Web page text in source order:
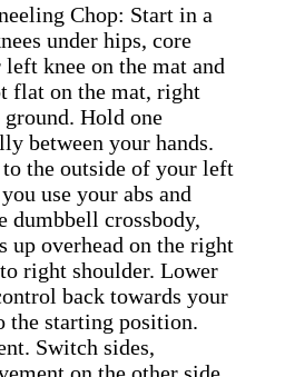
Chop: Start in a
under hips, core
knee on the mat and
flat on the mat, right
Hold one
between your hands.
the outside of your left
use your abs and
dumbbell crossbody,
up overhead on the right
right shoulder. Lower
back towards your
starting position.
Switch sides,